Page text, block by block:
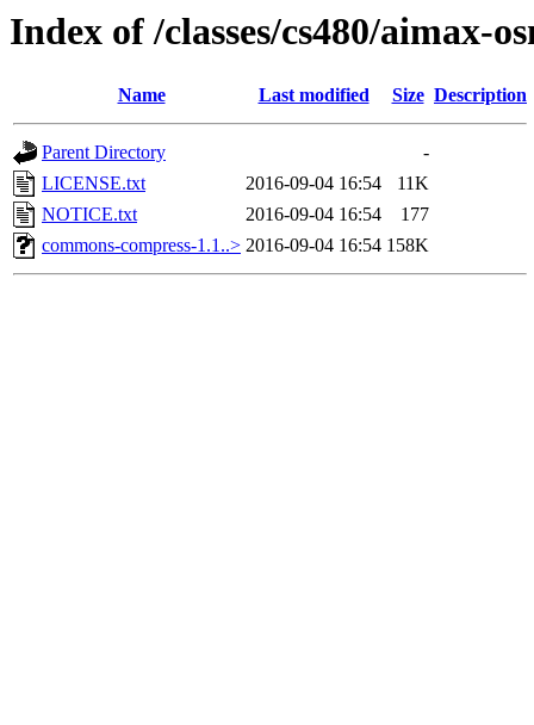
Index of /classes/cs480/aimax-
Name Last modified Size Description
Parent Directory
-
LICENSE.txt
2016-09-04 16:54
11K
NOTICE.txt
2016-09-04 16:54
177
commons-compress-1.1..> 2016-09-04 16:54 158K